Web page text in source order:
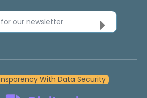
for our newsletter
With Data Security